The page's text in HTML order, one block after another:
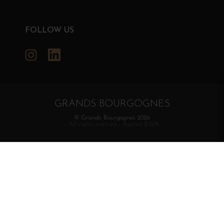
FOLLOW US
Instagram
GRANDS BOURGOGNES
© Grands Bourgognes 2026
- All rights reserved -
Agence BWA